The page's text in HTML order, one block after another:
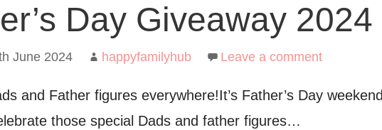
Day Giveaway 2024
June 2024 happyfamilyhub Leave a comment
and Father figures everywhere!It’s Father’s Day weekend
those special Dads and father figures…